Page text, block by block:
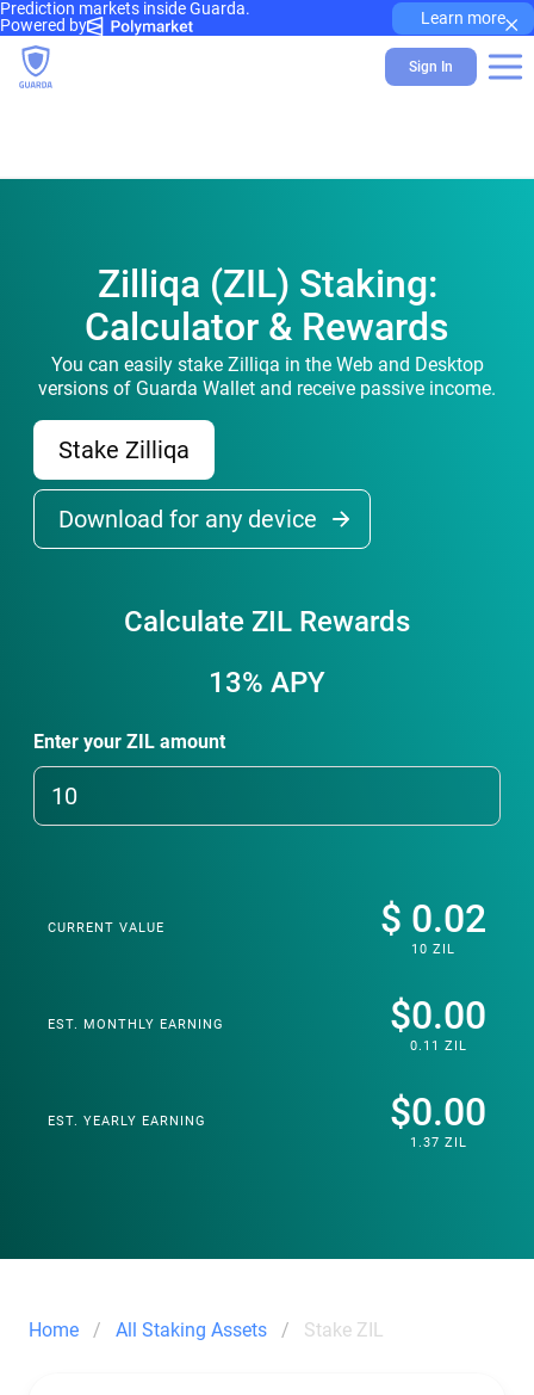
Prediction markets inside Guarda.
Powered by
Learn more×
Sign In
Zilliqa (ZIL) Staking:
Calculator & Rewards
You can easily stake Zilliqa in the Web and Desktop
versions of Guarda Wallet and receive passive income.
Stake Zilliqa
Download for any device
Calculate ZIL Rewards
13% APY
Enter your ZIL amount
CURRENT VALUE $ 0.02
10 ZIL
EST. MONTHLY EARNING $0.00
0.11 ZIL
EST. YEARLY EARNING $0.00
1.37 ZIL
Home All Staking Assets Stake ZIL